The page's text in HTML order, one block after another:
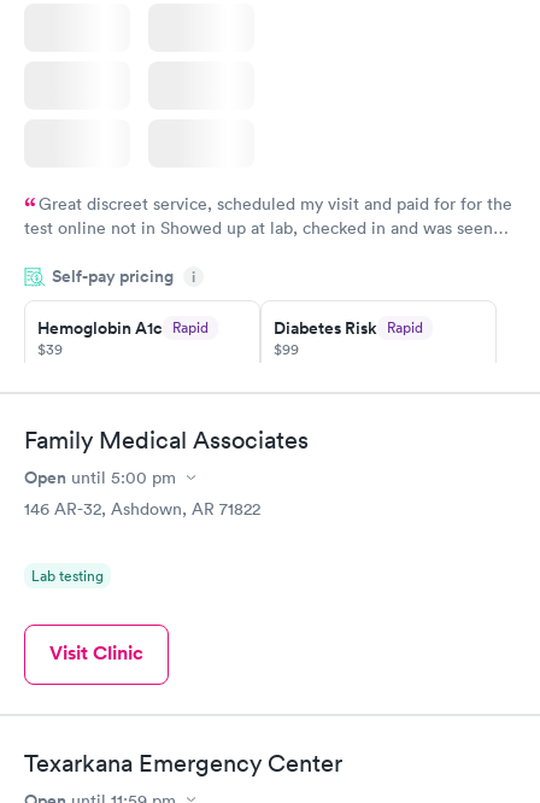
Great discreet service, scheduled my visit and paid for for the
test online not in Showed up at lab, checked in and was seen
came back quickly within 2 days because I did my test on a
Friday. Quick, easy and cheap. Didn't have to wait for a visit to
my PCP, and then get referral to lab.
Self-pay pricing i
Hemoglobin A1c Rapid
$39
Diabetes Risk Rapid
$99
Diabetes
Management
Rapid
$69
Book now
Family Medical Associates
Open until 5:00 pm
146 AR-32, Ashdown, AR 71822
Lab testing
Visit Clinic
Texarkana Emergency Center